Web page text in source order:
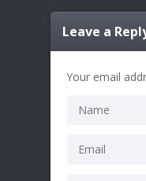
Leave a
Your email